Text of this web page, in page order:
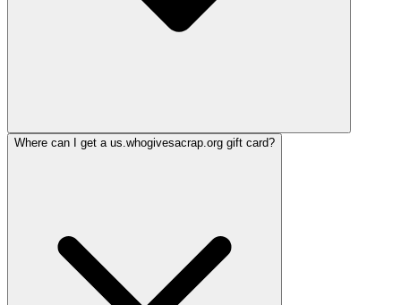
Where can I get a us.whogivesacrap.org gift card?